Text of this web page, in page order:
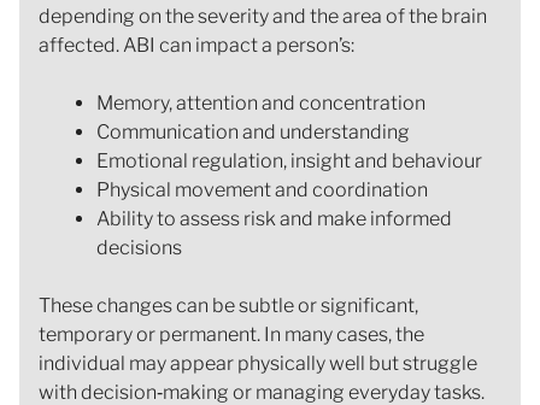
depending on the severity and the area of the brain
affected. ABI can impact a person’s:
Memory, attention and concentration
Communication and understanding
Emotional regulation, insight and behaviour
Physical movement and coordination
Ability to assess risk and make informed
decisions
These changes can be subtle or significant,
temporary or permanent. In many cases, the
individual may appear physically well but struggle
with decision‑making or managing everyday tasks.